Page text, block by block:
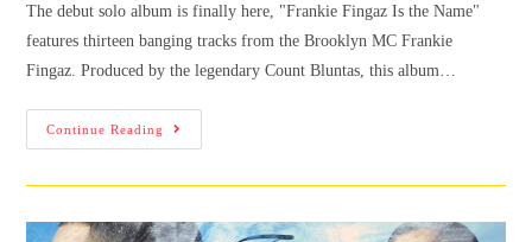
The debut solo album is finally here, "Frankie Fingaz Is the Name"
features thirteen banging tracks from the Brooklyn MC Frankie
Fingaz. Produced by the legendary Count Bluntas, this album…
Continue Reading